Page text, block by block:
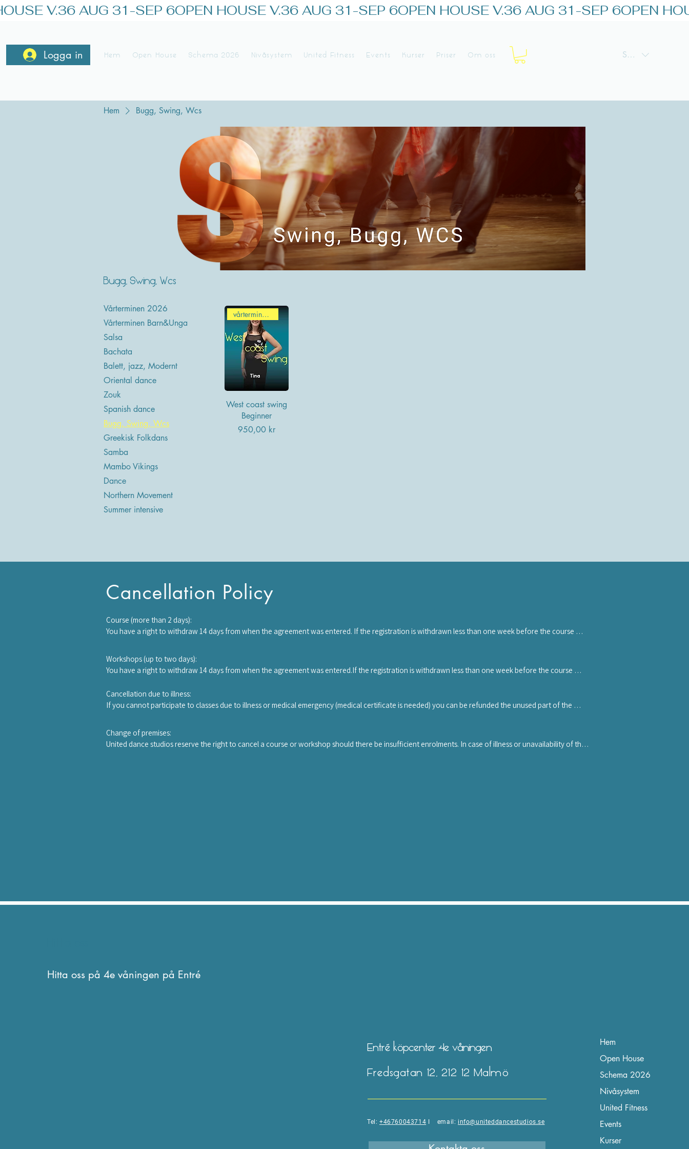
V.36 AUG 31-SEP 6
Logga in Hem Open House Schema 2026 Nivåsystem United Fitness Events Kurser Priser Om oss SEK (kr)
Hem Bugg, Swing, Wcs
Bugg, Swing, Wcs
Vårterminen 2026
Vårterminen Barn&Unga
Salsa
Bachata
Balett, jazz, Modernt
Oriental dance
Zouk
Spanish dance
Bugg, Swing, Wcs
Greekisk Folkdans
Samba
Mambo Vikings
Dance
Northern Movement
Summer intensive
vårterminen 2026
West coast swing
Beginner
Pris
950,00 kr
Cancellation Policy
Course (more than 2 days):
You have a right to withdraw 14 days from when the agreement was entered. If the registration is withdrawn less than one week before the course
once it has started, you will be required to pay the full course fee.
Workshops (up to two days):
You have a right to withdraw 14 days from when the agreement was entered.If the registration is withdrawn less than one week before the course
person up to one day before the workshop. The transfer has to be done via email to info@uniteddancestudios.se stating the name and contacts of the
new owner.
Cancellation due to illness:
If you cannot participate to classes due to illness or medical emergency (medical certificate is needed) you can be refunded the unused part of the
Change of premises:
United dance studios reserve the right to cancel a course or workshop should there be insufficient enrolments. In case of illness or unavailability of the
Hitta oss på 4e våningen på Entré
Entré köpcenter 4e våningen
Fredsgatan 12, 212 12 Malmö
Tel: +46760043714 I email: info@uniteddancestudios.se
Hem
Open House
Schema 2026
Nivåsystem
United Fitness
Events
Kurser